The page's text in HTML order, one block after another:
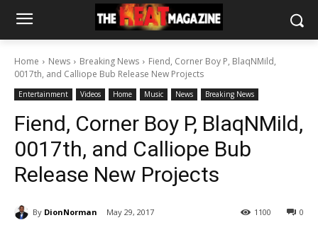
Home News Breaking News
Fiend, Corner Boy P, BlaqNMild,
0017th, and Calliope Bub Release New Projects
Entertainment Videos Home Music News Breaking News
Fiend, Corner Boy P, BlaqNMild,
0017th, and Calliope Bub
Release New Projects
By DionNorman May 29, 2017 0
1100